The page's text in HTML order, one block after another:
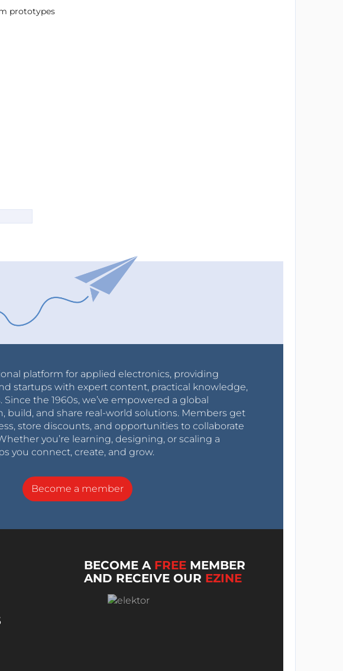
prototypes
platform for applied electronics, providing
startups with expert content, practical knowledge,
the 1960s, we’ve empowered a global
build, and share real-world solutions. Members get
store discounts, and opportunities to collaborate
you’re learning, designing, or scaling a
you connect, create, and grow.
Become a member
BECOME A FREE MEMBER
AND RECEIVE OUR EZINE